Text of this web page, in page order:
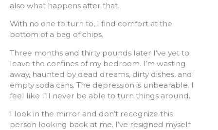
also what happens after that.
With no one to turn to, I find comfort at the
bottom of a bag of chips.
Three months and thirty pounds later I’ve yet to
leave the confines of my bedroom. I’m wasting
away, haunted by dead dreams, dirty dishes, and
empty soda cans. The depression is unbearable. I
feel like I’ll never be able to turn things around.
I look in the mirror and don’t recognize this
person looking back at me. I’ve resigned myself